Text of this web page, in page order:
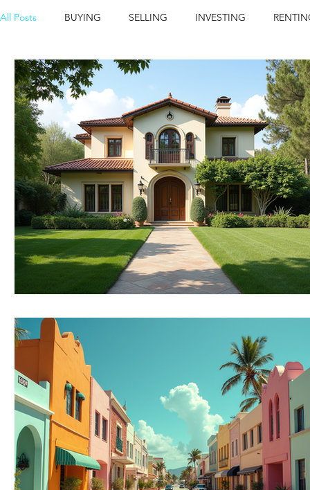
All Posts BUYING SELLING INVESTING
INTERIOR DESIGN LIFESTYLE COMMUNITY
RELOCATING to Coral Gables RELOCATING to South
South Beach Fort Lauderdale